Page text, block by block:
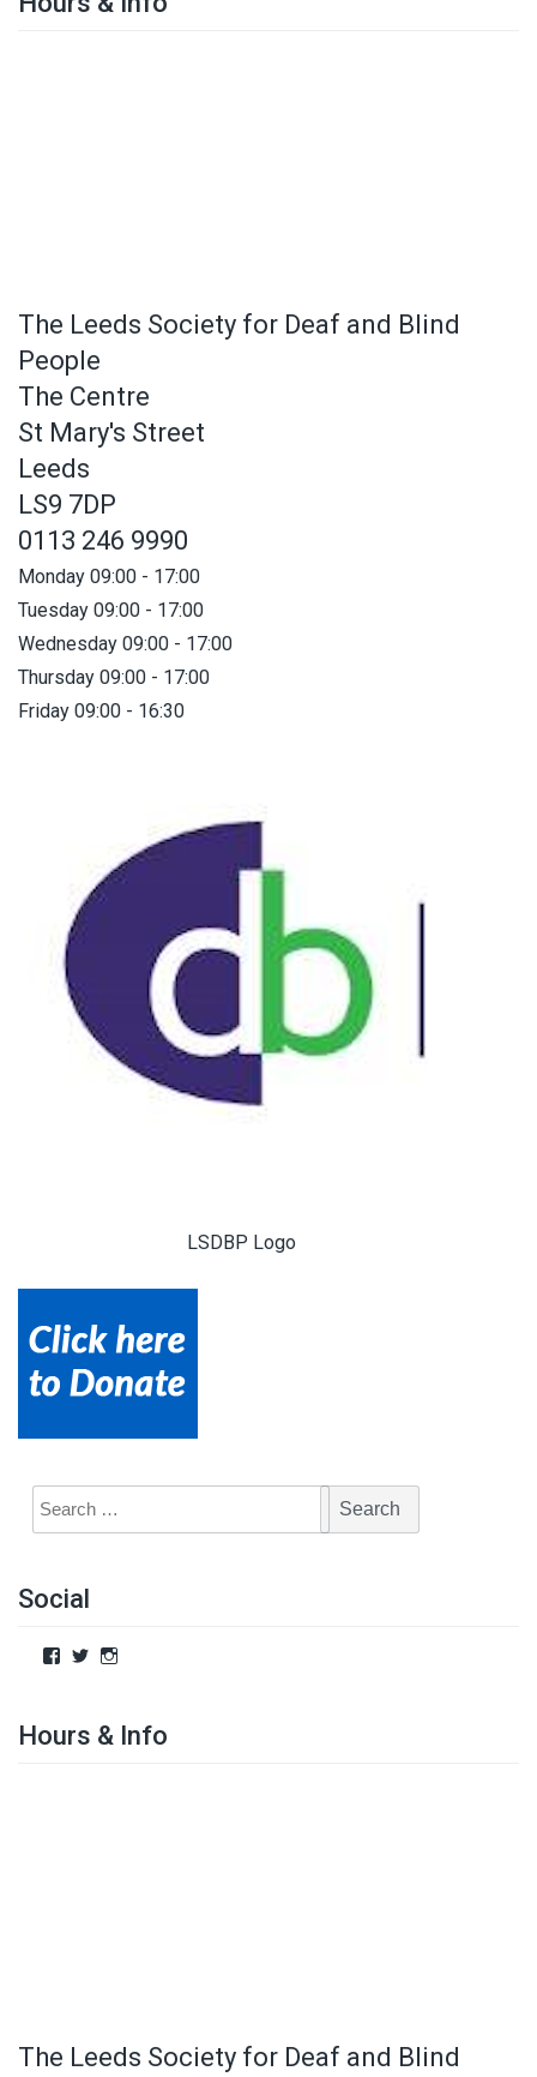
The Leeds Society for Deaf and Blind
People
The Centre
St Mary's Street
Leeds
LS9 7DP
0113 246 9990
Monday 09:00 - 17:00
Tuesday 09:00 - 17:00
Wednesday 09:00 - 17:00
Thursday 09:00 - 17:00
Friday 09:00 - 16:30
LSDBP Logo
Social
Hours & Info
The Leeds Society for Deaf and Blind